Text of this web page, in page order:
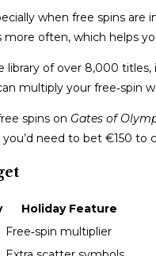
when free spins
more often, which helps
library of over 8,000
multiply your free‑spin
spins on Gates of
need to bet €150 to
Holiday Feature
Free‑spin multiplier